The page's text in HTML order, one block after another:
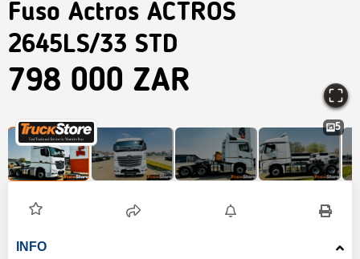
Fuso Actros ACTROS
2645LS/33 STD
798 000 ZAR
5
INFO